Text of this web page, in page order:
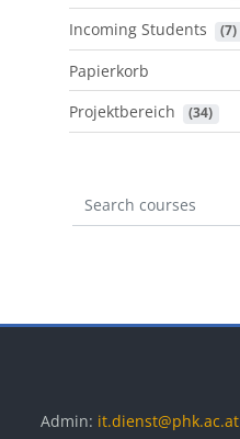
Incoming Students (7)
Papierkorb
Projektbereich
(34)
Search courses
Admin: it.dienst@phk.ac.at